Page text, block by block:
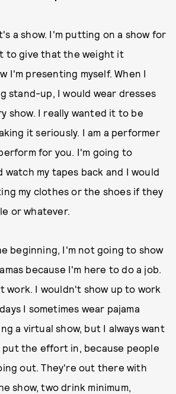
a show. I'm putting on a show for
to give that the weight it
I'm presenting myself. When I
stand-up, I would wear dresses
show. I really wanted it to be
it seriously. I am a performer
for you. I'm going to
my tapes back and I would
my clothes or the shoes if they
or whatever.
beginning, I'm not going to show
because I'm here to do a job.
work. I wouldn't show up to work
I sometimes wear pajama
a virtual show, but I always want
the effort in, because people
out. They're out there with
show, two drink minimum,